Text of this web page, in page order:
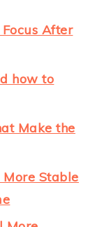
After
how to
Make the
Stable